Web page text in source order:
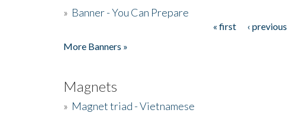
» Banner - You Can Prepare
« first ‹ previous
More Banners »
Magnets
» Magnet triad - Vietnamese